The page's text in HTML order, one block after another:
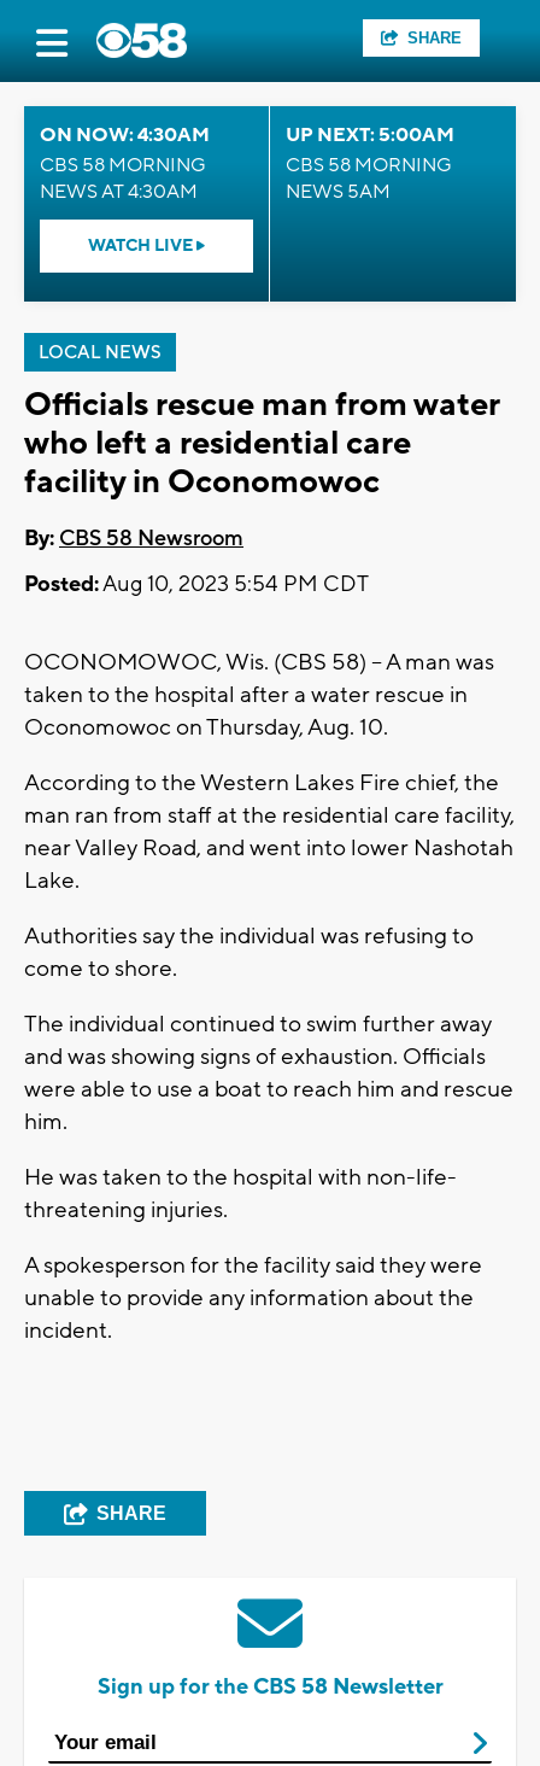
SHARE
ON NOW: 4:30AM
CBS 58 MORNING
NEWS AT 4:30AM
WATCH LIVE
UP NEXT: 5:00AM
CBS 58 MORNING
NEWS 5AM
LOCAL NEWS
Officials rescue man from water
who left a residential care
facility in Oconomowoc
By: CBS 58 Newsroom
Posted:Aug 10, 2023 5:54 PM CDT
OCONOMOWOC, Wis. (CBS 58) -- A man was
taken to the hospital after a water rescue in
Oconomowoc on Thursday, Aug. 10.
According to the Western Lakes Fire chief, the
man ran from staff at the residential care facility,
near Valley Road, and went into lower Nashotah
Lake.
Authorities say the individual was refusing to
come to shore.
The individual continued to swim further away
and was showing signs of exhaustion. Officials
were able to use a boat to reach him and rescue
him.
He was taken to the hospital with non-life-
threatening injuries.
A spokesperson for the facility said they were
unable to provide any information about the
incident.
SHARE
Sign up for the CBS 58 Newsletter